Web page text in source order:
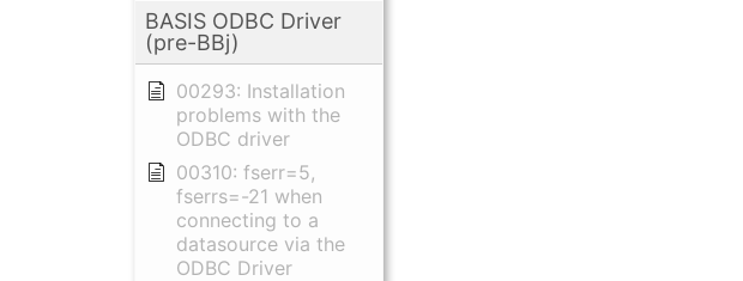
BASIS ODBC Driver
(pre-BBj)
00293: Installation
problems with the
ODBC driver
00310: fserr=5,
fserrs=-21 when
connecting to a
datasource via the
ODBC Driver